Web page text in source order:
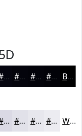
#05050F #04040C #03030A #020208 Black
#DAD9E4 #E1E1E9 #E7E7ED #ECECF1 White